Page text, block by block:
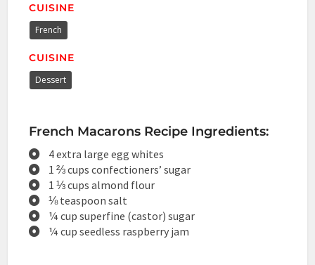
CUISINE
French
CUISINE
Dessert
French Macarons Recipe Ingredients:
4 extra large egg whites
1 ⅔ cups confectioners’ sugar
1 ⅓ cups almond flour
⅛ teaspoon salt
¼ cup superfine (castor) sugar
¼ cup seedless raspberry jam